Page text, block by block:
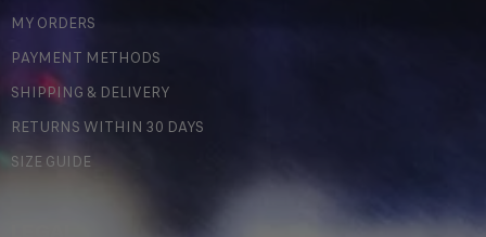
MY ORDERS
PAYMENT METHODS
SHIPPING & DELIVERY
RETURNS WITHIN 30 DAYS
SIZE GUIDE